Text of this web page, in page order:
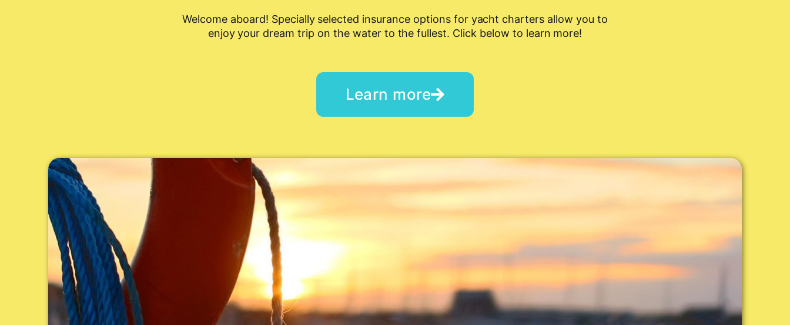
Welcome aboard! Specially selected insurance options for yacht charters allow you to
enjoy your dream trip on the water to the fullest. Click below to learn more!
Learn more